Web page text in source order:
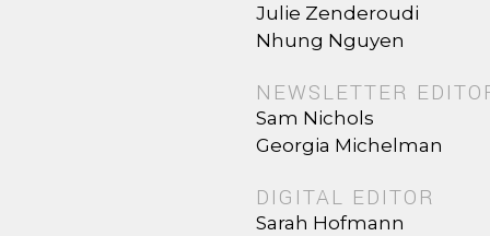
Julie Zenderoudi
Nhung Nguyen
NEWSLETTER
Sam Nichols
Georgia Michelman
DIGITAL EDITOR
Sarah Hofmann